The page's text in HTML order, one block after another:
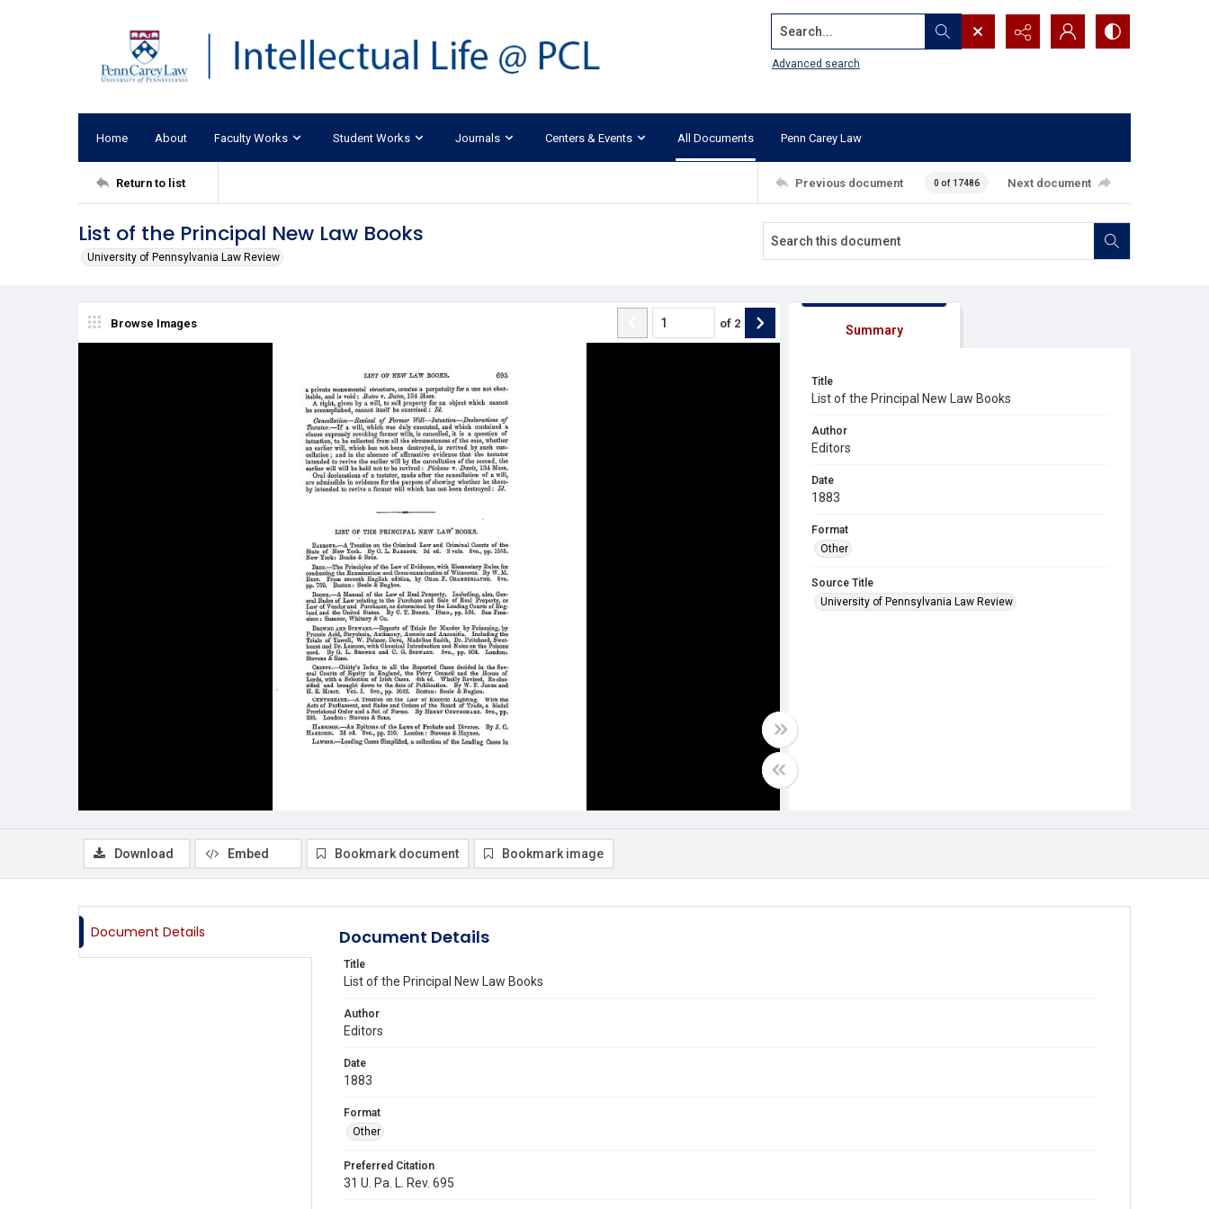
Search...
Advanced search
Home About Faculty Works Student Works Journals Centers & Events All Documents Penn Carey Law
Return to list Previous document 0 of 17486 Next document
List of the Principal New Law Books
University of Pennsylvania Law Review
Browse Images of 2 Summary
Title
List of the Principal New Law Books
Author
Editors
Date
1883
Format
Other
Source Title
University of Pennsylvania Law Review
Download Embed Bookmark document Bookmark image
Document Details Document Details
Title
List of the Principal New Law Books
Author
Editors
Date
1883
Format
Other
Preferred Citation
31 U. Pa. L. Rev. 695